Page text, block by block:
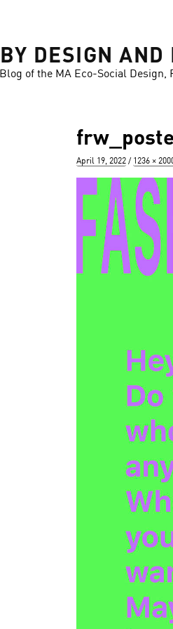
BY DESIGN AND
Blog of the MA Eco-Social Design,
Posted
April 19, 2022
Full
1236 ×